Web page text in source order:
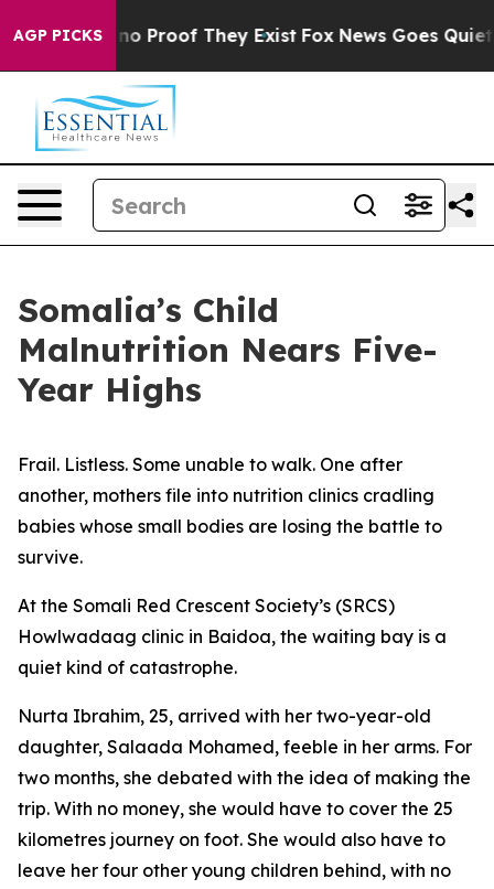
AGP PICKS
Offers no Proof They Exist Fox News Goes Quiet
Somalia’s Child
Malnutrition Nears Five-
Year Highs
Frail. Listless. Some unable to walk. One after
another, mothers file into nutrition clinics cradling
babies whose small bodies are losing the battle to
survive.
At the Somali Red Crescent Society’s (SRCS)
Howlwadaag clinic in Baidoa, the waiting bay is a
quiet kind of catastrophe.
Nurta Ibrahim, 25, arrived with her two-year-old
daughter, Salaada Mohamed, feeble in her arms. For
two months, she debated with the idea of making the
trip. With no money, she would have to cover the 25
kilometres journey on foot. She would also have to
leave her four other young children behind, with no